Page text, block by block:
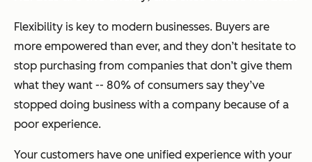
Flexibility is key to modern businesses. Buyers are
more empowered than ever, and they don’t hesitate to
stop purchasing from companies that don’t give them
what they want -- 80% of consumers say they’ve
stopped doing business with a company because of a
poor experience.
Your customers have one unified experience with your